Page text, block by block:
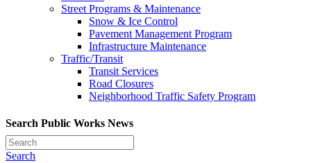
Street Programs & Maintenance
Snow & Ice Control
Pavement Management Program
Infrastructure Maintenance
Traffic/Transit
Transit Services
Road Closures
Neighborhood Traffic Safety Program
Search Public Works News
Search